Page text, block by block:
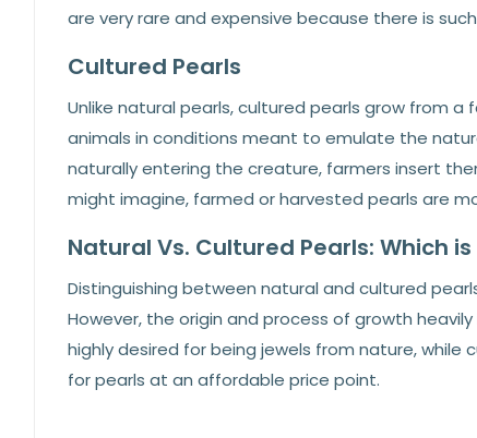
are very rare and expensive because there is
Cultured Pearls
Unlike natural pearls, cultured pearls grow from
animals in conditions meant to emulate the
naturally entering the creature, farmers insert
might imagine, farmed or harvested pearls are
Natural Vs. Cultured Pearls: Which
Distinguishing between natural and cultured
However, the origin and process of growth
highly desired for being jewels from nature,
for pearls at an affordable price point.